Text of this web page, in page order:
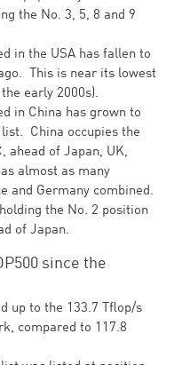
the No. 3, 5, 8 and 9
in the USA has fallen to
This is near its lowest
early 2000s).
in China has grown to
China occupies the
ahead of Japan, UK,
almost as many
and Germany combined.
the No. 2 position
of Japan.
since the
up to the 133.7 Tflop/s
compared to 117.8